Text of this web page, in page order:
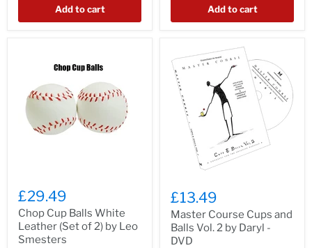
Add to cart Add to cart
£29.49
Chop Cup Balls White
Leather (Set of 2) by Leo
Smesters
£13.49
Master Course Cups and
Balls Vol. 2 by Daryl -
DVD